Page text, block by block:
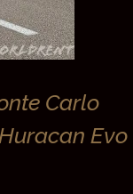
Carlo
Evo